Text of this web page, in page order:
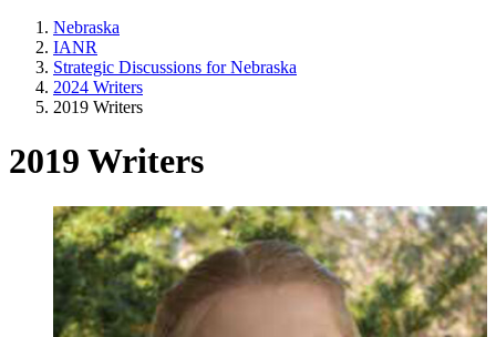
Nebraska
IANR
Strategic Discussions for Nebraska
2024 Writers
2019 Writers
2019 Writers